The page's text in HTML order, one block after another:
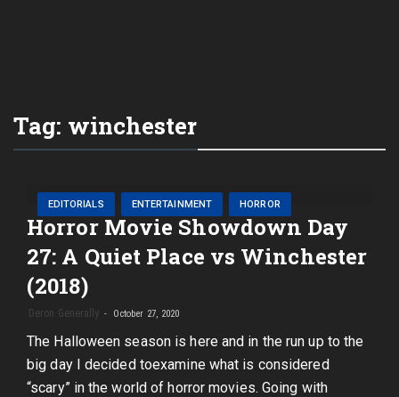
Tag: winchester
EDITORIALS ENTERTAINMENT HORROR
Horror Movie Showdown Day
27: A Quiet Place vs Winchester
(2018)
Deron Generally October 27, 2020
The Halloween season is here and in the run up to the
big day I decided toexamine what is considered
“scary” in the world of horror movies. Going with